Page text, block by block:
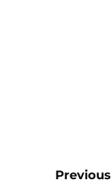
Previous